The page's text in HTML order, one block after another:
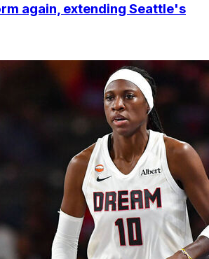
again, extending Seattle's